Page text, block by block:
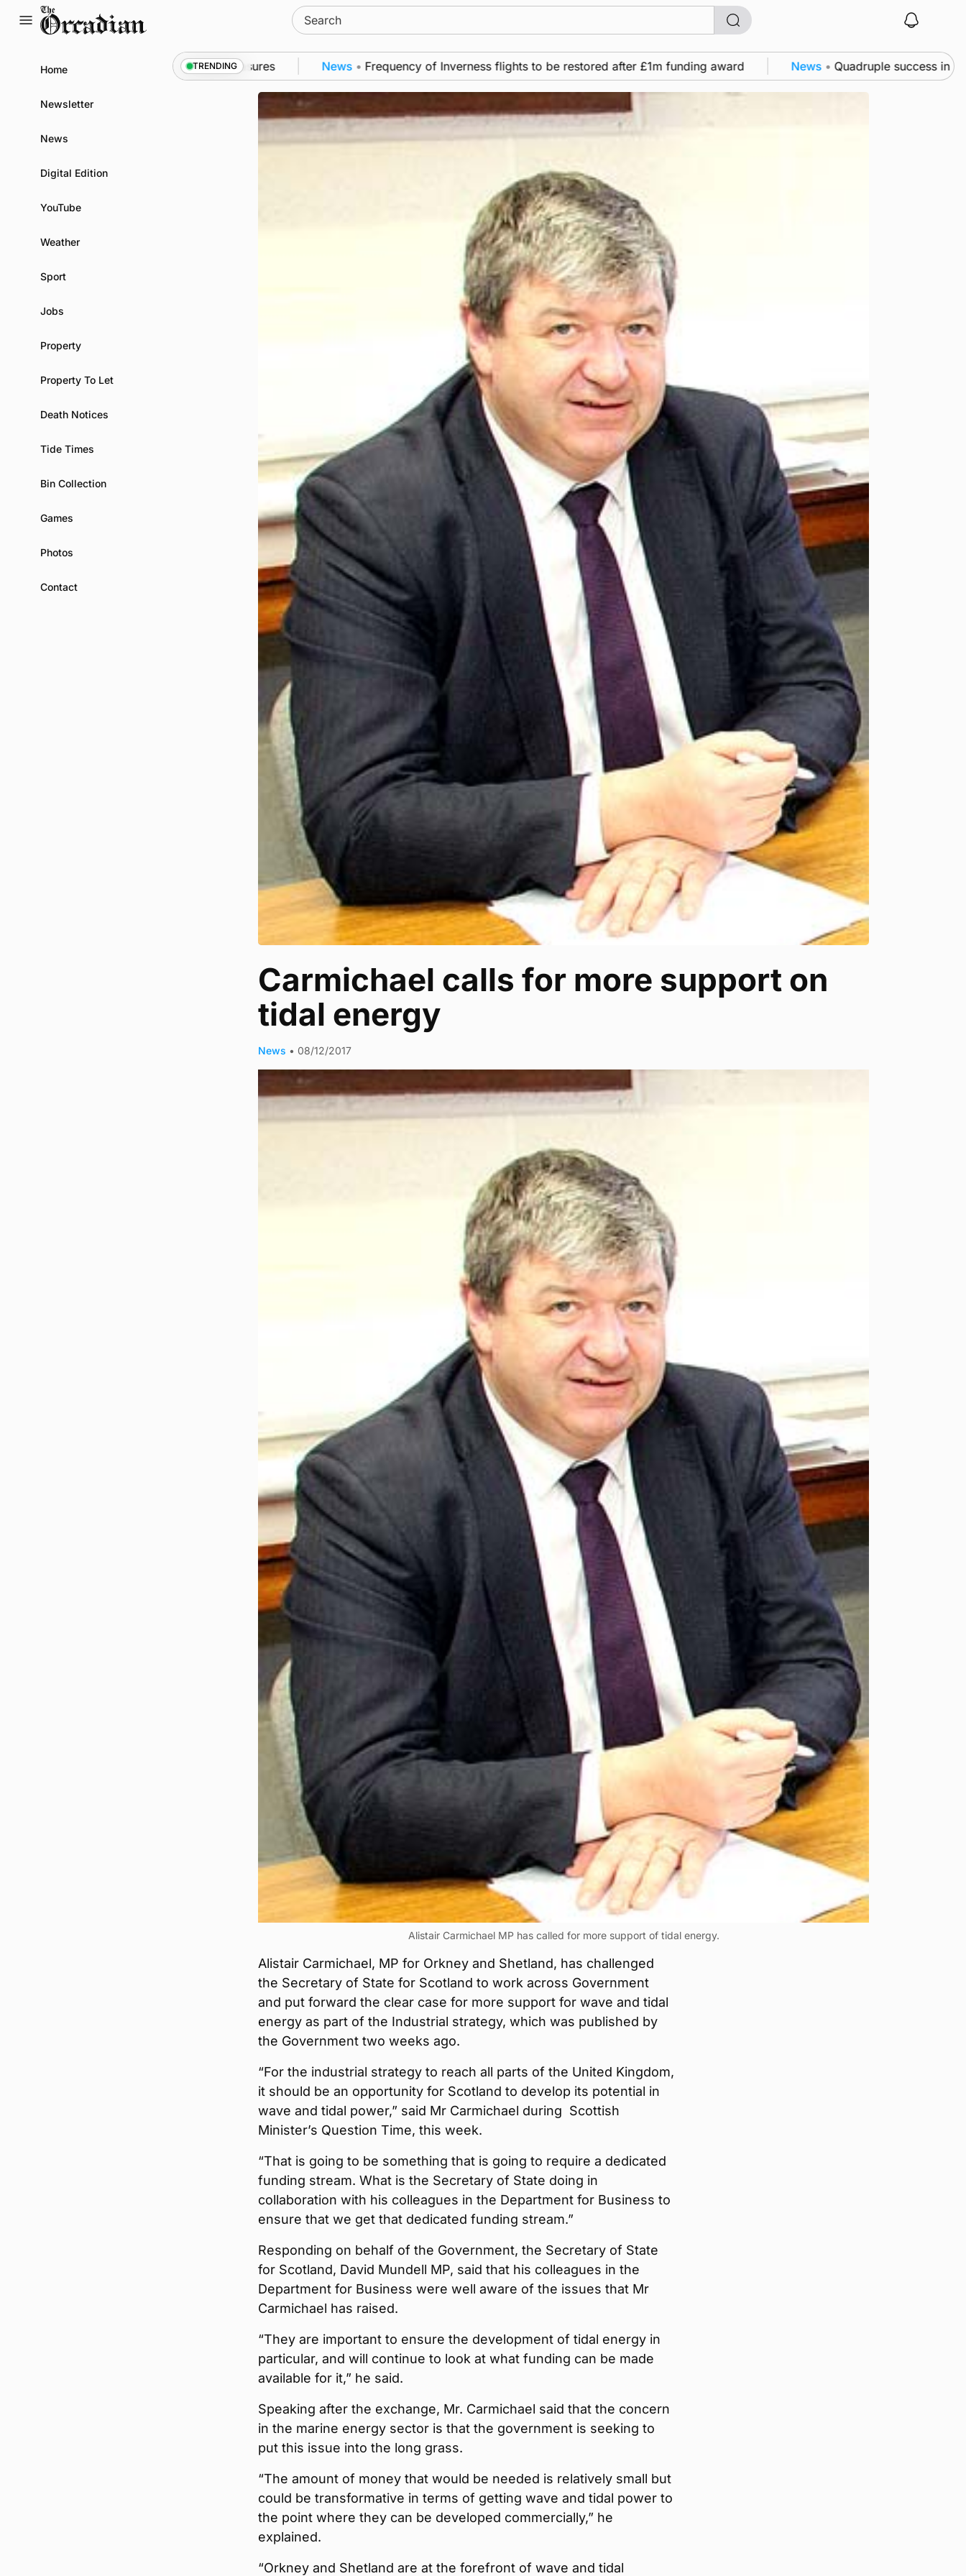
Search
for:
Home
Newsletter
News
Digital Edition
YouTube
Weather
Sport
Jobs
Property
Property To Let
Death Notices
Tide Times
Bin Collection
Games
Photos
Contact
TRENDING
as part of subsea patrol measures Frequency of Inverness flights to be restored after £1m funding award Quadruple success in
Carmichael calls for more support on
tidal energy
News • 08/12/2017
Alistair Carmichael MP has called for more support of tidal energy.
Alistair Carmichael, MP for Orkney and Shetland, has challenged
the Secretary of State for Scotland to work across Government
and put forward the clear case for more support for wave and tidal
energy as part of the Industrial strategy, which was published by
the Government two weeks ago.
“For the industrial strategy to reach all parts of the United Kingdom,
it should be an opportunity for Scotland to develop its potential in
wave and tidal power,” said Mr Carmichael during Scottish
Minister’s Question Time, this week.
“That is going to be something that is going to require a dedicated
funding stream. What is the Secretary of State doing in
collaboration with his colleagues in the Department for Business to
ensure that we get that dedicated funding stream.”
Responding on behalf of the Government, the Secretary of State
for Scotland, David Mundell MP, said that his colleagues in the
Department for Business were well aware of the issues that Mr
Carmichael has raised.
“They are important to ensure the development of tidal energy in
particular, and will continue to look at what funding can be made
available for it,” he said.
Speaking after the exchange, Mr. Carmichael said that the concern
in the marine energy sector is that the government is seeking to
put this issue into the long grass.
“The amount of money that would be needed is relatively small but
could be transformative in terms of getting wave and tidal power to
the point where they can be developed commercially,” he
explained.
“Orkney and Shetland are at the forefront of wave and tidal